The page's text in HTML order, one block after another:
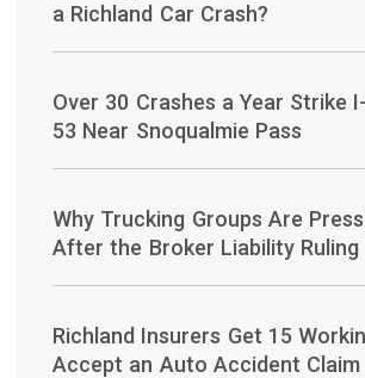
a Richland Car Crash?
Over 30 Crashes a Year Strike
53 Near Snoqualmie Pass
Why Trucking Groups Are
After the Broker Liability Ruling
Richland Insurers Get 15
Accept an Auto Accident Claim